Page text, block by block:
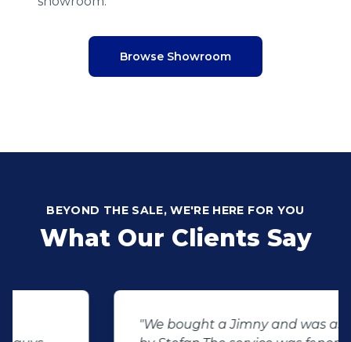
Browse Showroom
BEYOND THE SALE, WE'RE HERE FOR YOU
What Our Clients Say
"We bought a Jimny and was assisted